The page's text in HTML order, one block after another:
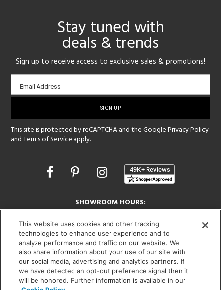
Stay tuned with
deals & trends
Sign up to receive access to exclusive sales & promotions!
Email
sign-
Email Address
This site is protected by reCAPTCHA and the GooglePrivacy Policy
andTerms of Service apply.
Opens
window
SHOWROOM HOURS:
SAT: 10 am - 5 pm | SUN: Closed
(312) 944-1000
215 W. Chicago Avenue, Chicago, IL 60654
This website uses cookies and other tracking
technologies to enhance user experience and to
analyze performance and traffic on our website. We
also share information about your use of our site with
our social media, advertising and analytics partners. If
we have detected an opt-out preference signal then it
will be honored. Further information is available in our